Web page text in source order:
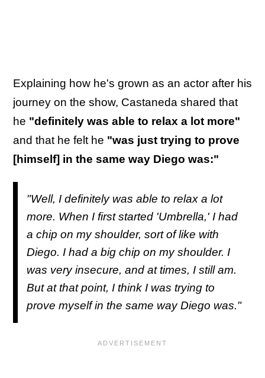
Explaining how he's grown as an actor after his
journey on the show, Castaneda shared that
he "definitely was able to relax a lot more"
and that he felt he "was just trying to prove
[himself] in the same way Diego was:"
"Well, I definitely was able to relax a lot
more. When I first started 'Umbrella,' I had
a chip on my shoulder, sort of like with
Diego. I had a big chip on my shoulder. I
was very insecure, and at times, I still am.
But at that point, I think I was trying to
prove myself in the same way Diego was."